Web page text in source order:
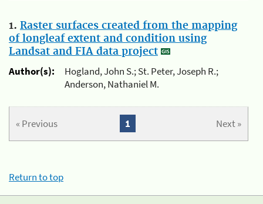
1. Raster surfaces created from the mapping
of longleaf extent and condition using
Landsat and FIA data project
Author(s):
Hogland, John S.; St. Peter, Joseph R.;
Anderson, Nathaniel M.
« Previous Next »
1
Return to top